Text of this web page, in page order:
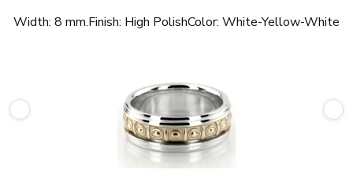
Width: 8 mm.Finish: High PolishColor: White-Yellow-White